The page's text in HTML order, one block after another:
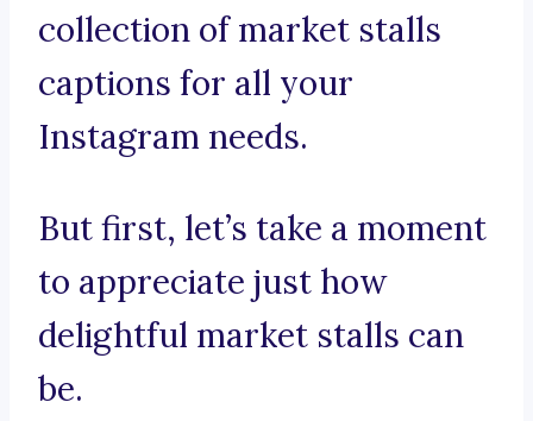
collection of market stalls
captions for all your
Instagram needs.
But first, let’s take a moment
to appreciate just how
delightful market stalls can
be.